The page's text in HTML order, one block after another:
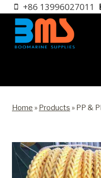
Skip
content
+86 13996027011
Home » Products » PP &